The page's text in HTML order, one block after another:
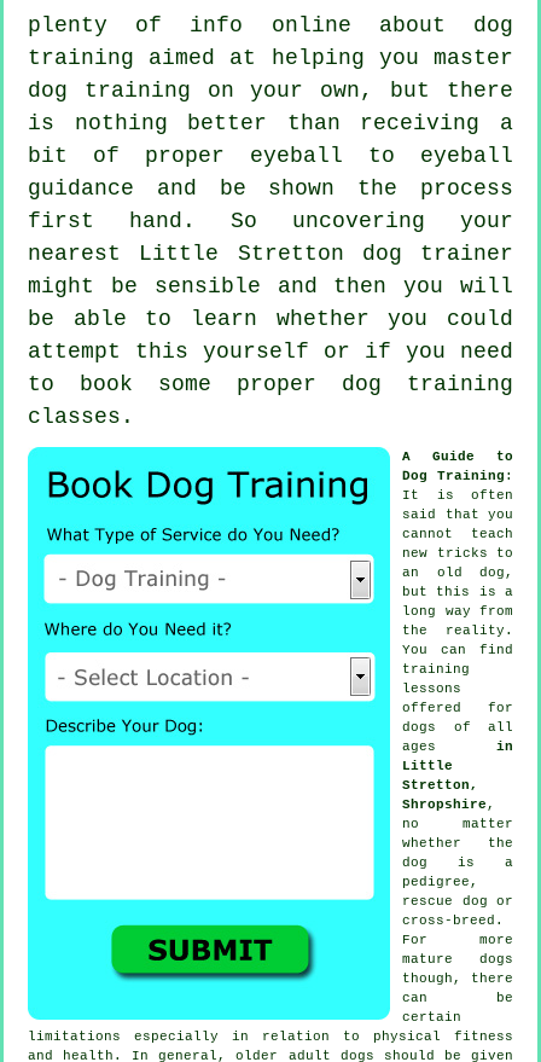
plenty of info online about dog
training aimed at helping you master
dog training on your own, but there
is nothing better than receiving a
bit of proper eyeball to eyeball
guidance and be shown the process
first hand. So uncovering your
nearest Little Stretton dog trainer
might be sensible and then you will
be able to learn whether you could
attempt this yourself or if you need
to book some proper dog training
classes .
A Guide to
Dog Training :
It is often
said that you
cannot teach
new tricks to
an old dog,
but this is a
long way from
the reality.
You can find
training
lessons
offered for
dogs of all
ages in
Little
Stretton,
Shropshire ,
no matter
whether the
dog is a
pedigree,
rescue dog or
cross-breed.
For more
mature dogs
though, there
can be
certain
limitations especially in relation to physical fitness
and health. In general, older adult dogs should be given